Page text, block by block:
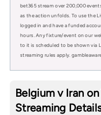
bet365 stream over 200,000
as the action unfolds. To use the
logged in and have a funded
hours. Any fixture/event on our
to it is scheduled to be shown via
streaming rules apply.
Belgium v Iran
Streaming